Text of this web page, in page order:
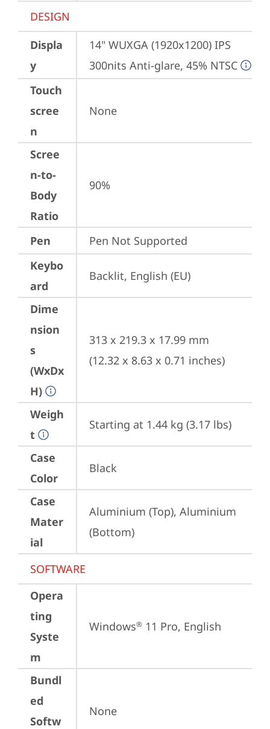
DESIGN
Displa
y
14" WUXGA (1920x1200) IPS
300nits Anti-glare, 45% NTSC
Touch
scree
n
None
Scree
n-to-
Body
Ratio
90%
Pen
Pen Not Supported
Keybo
ard
Backlit, English (EU)
Dime
nsion
s
(WxDx
H)
313 x 219.3 x 17.99 mm
(12.32 x 8.63 x 0.71 inches)
Weigh
t
Starting at 1.44 kg (3.17 lbs)
Case
Color
Black
Case
Mater
ial
Aluminium (Top), Aluminium
(Bottom)
SOFTWARE
Opera
ting
Syste
m
Windows® 11 Pro, English
Bundl
ed
Softw
None